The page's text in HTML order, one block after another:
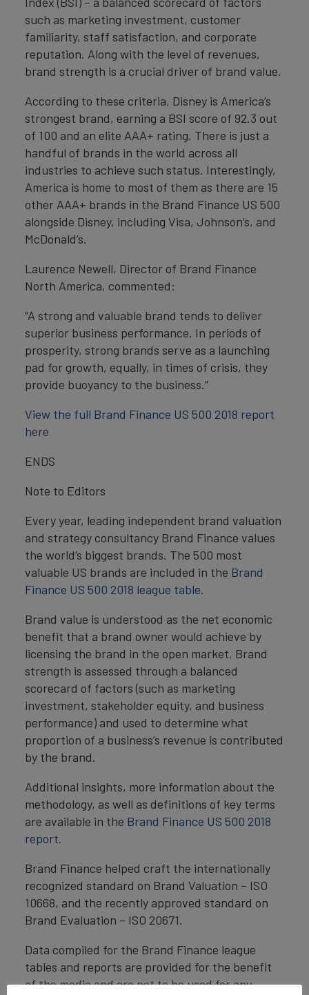
such as marketing investment, customer
familiarity, staff satisfaction, and corporate
reputation. Along with the level of revenues,
brand strength is a crucial driver of brand value.
According to these criteria, Disney is America’s
strongest brand, earning a BSI score of 92.3 out
of 100 and an elite AAA+ rating. There is just a
handful of brands in the world across all
industries to achieve such status. Interestingly,
America is home to most of them as there are 15
other AAA+ brands in the Brand Finance US 500
alongside Disney, including Visa, Johnson’s, and
McDonald’s.
Laurence Newell, Director of Brand Finance
North America, commented:
“A strong and valuable brand tends to deliver
superior business performance. In periods of
prosperity, strong brands serve as a launching
pad for growth, equally, in times of crisis, they
provide buoyancy to the business.”
View the full Brand Finance US 500 2018 report
here
ENDS
Note to Editors
Every year, leading independent brand valuation
and strategy consultancy Brand Finance values
the world’s biggest brands. The 500 most
valuable US brands are included in the Brand
Finance US 500 2018 league table.
Brand value is understood as the net economic
benefit that a brand owner would achieve by
licensing the brand in the open market. Brand
strength is assessed through a balanced
scorecard of factors (such as marketing
investment, stakeholder equity, and business
performance) and used to determine what
proportion of a business’s revenue is contributed
by the brand.
Additional insights, more information about the
methodology, as well as definitions of key terms
are available in the Brand Finance US 500 2018
report.
Brand Finance helped craft the internationally
recognized standard on Brand Valuation – ISO
10668, and the recently approved standard on
Brand Evaluation – ISO 20671.
Data compiled for the Brand Finance league
tables and reports are provided for the benefit
of the media and are not to be used for any